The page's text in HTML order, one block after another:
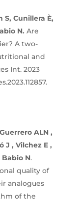
S, Cunillera È,
N. Are
A two-
and
Int. 2023
ALN ,
J , Vilchez E ,
Babio N.
quality of
analogues
of the